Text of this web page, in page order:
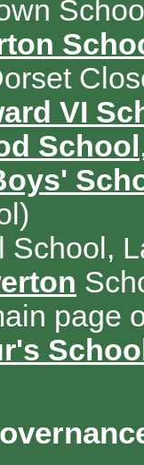
VI
School
School,
page